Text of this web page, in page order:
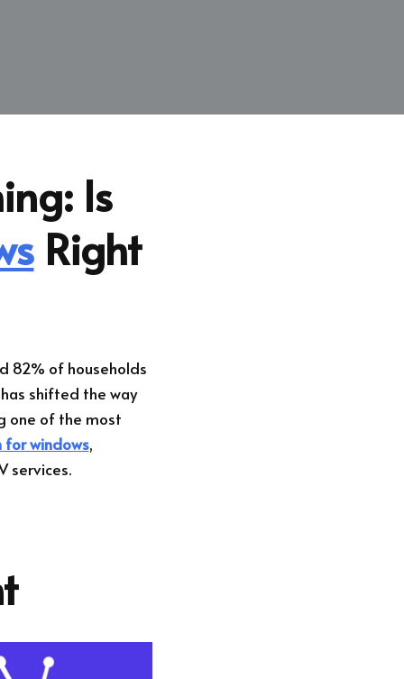
Is
Right
82% of households
shifted the way
one of the most
windows,
services.